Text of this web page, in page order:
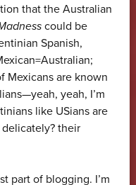
that the Australian
could be
Spanish,
Mexicans are known
yeah, I’m
like USians are
their
part of blogging. I’m